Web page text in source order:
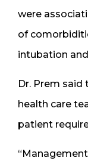
were
of
intubation
Dr. Prem
health care
patient